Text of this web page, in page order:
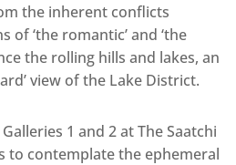
the inherent conflicts
‘the romantic’ and ‘the
the rolling hills and lakes, an
view of the Lake District.
Galleries 1 and 2 at The Saatchi
to contemplate the ephemeral